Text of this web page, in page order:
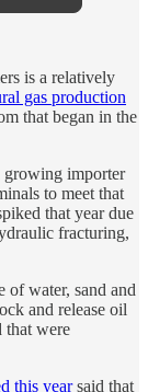
is a relatively
gas production
that began in the
growing importer
to meet that
that year due
fracturing,
water, sand and
and release oil
that were
this yearsaid that